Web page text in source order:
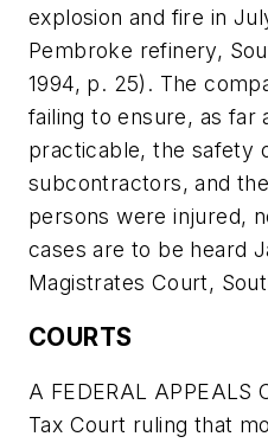
explosion and fire in
Pembroke refinery,
1994, p. 25). The
failing to ensure, as far
practicable, the safety
subcontractors, and
persons were injured,
cases are to be heard
Magistrates Court,
COURTS
A FEDERAL APPEALS
Tax Court ruling that